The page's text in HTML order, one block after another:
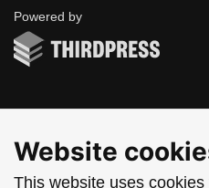
Website
This website uses
Powered byThirdPress